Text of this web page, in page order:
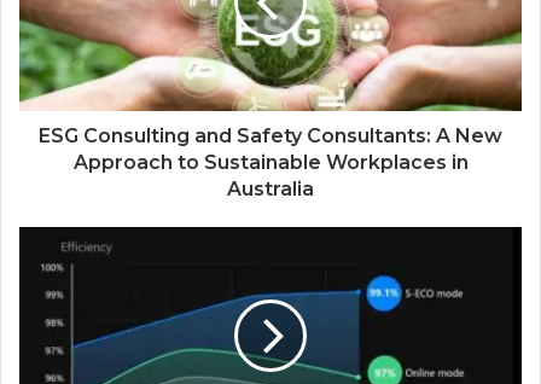
ESG Consulting and Safety Consultants: A New
Approach to Sustainable Workplaces in
Australia